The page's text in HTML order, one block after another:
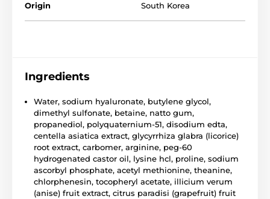
Origin South Korea
Ingredients
Water, sodium hyaluronate, butylene glycol,
dimethyl sulfonate, betaine, natto gum,
propanediol, polyquaternium-51, disodium edta,
centella asiatica extract, glycyrrhiza glabra (licorice)
root extract, carbomer, arginine, peg-60
hydrogenated castor oil, lysine hcl, proline, sodium
ascorbyl phosphate, acetyl methionine, theanine,
chlorphenesin, tocopheryl acetate, illicium verum
(anise) fruit extract, citrus paradisi (grapefruit) fruit